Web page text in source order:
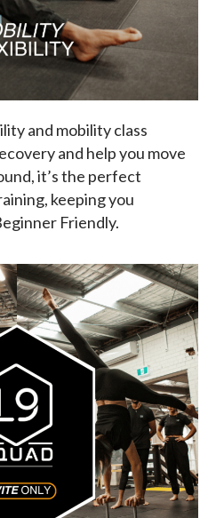
and mobility class
and help you move
it’s the perfect
keeping you
Friendly.